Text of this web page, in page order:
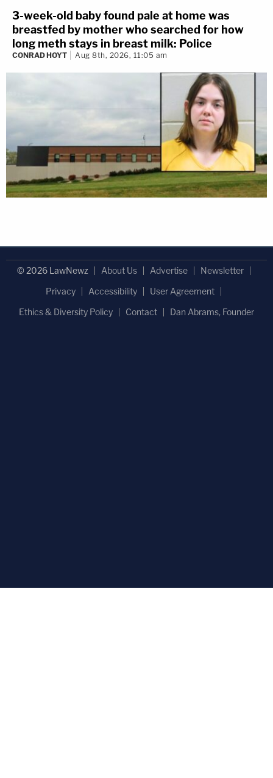
3-week-old baby found pale at home was
breastfed by mother who searched for how
long meth stays in breast milk: Police
CONRAD HOYT Aug 8th, 2026, 11:05 am
© 2026 LawNewz About Us Advertise
Newsletter
Privacy
Accessibility
User Agreement
Ethics & Diversity Policy
Contact Dan Abrams, Founder